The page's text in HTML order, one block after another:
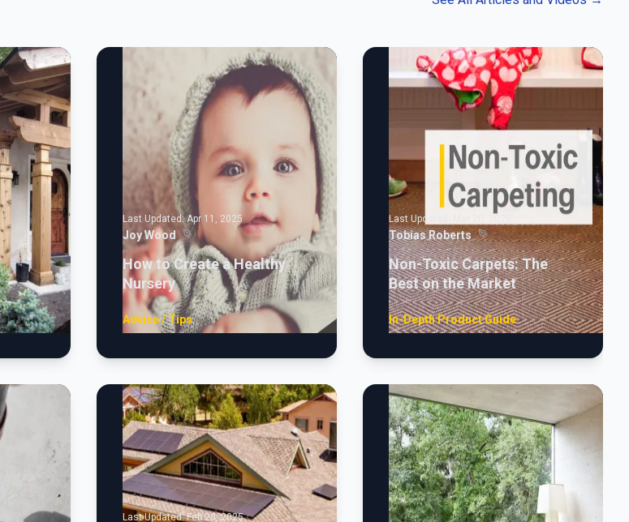
Last Updated: Apr 11, 2025
Joy Wood
How to Create a Healthy
Nursery
Advice / Tips
Last Updated:
Tobias Roberts
Non-Toxic Carpets: The
Best on the Market
In-Depth Product Guide
Last Updated: Feb 20, 2025